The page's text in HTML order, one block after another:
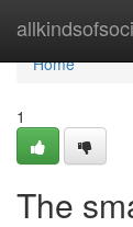
Home
Home
1
The